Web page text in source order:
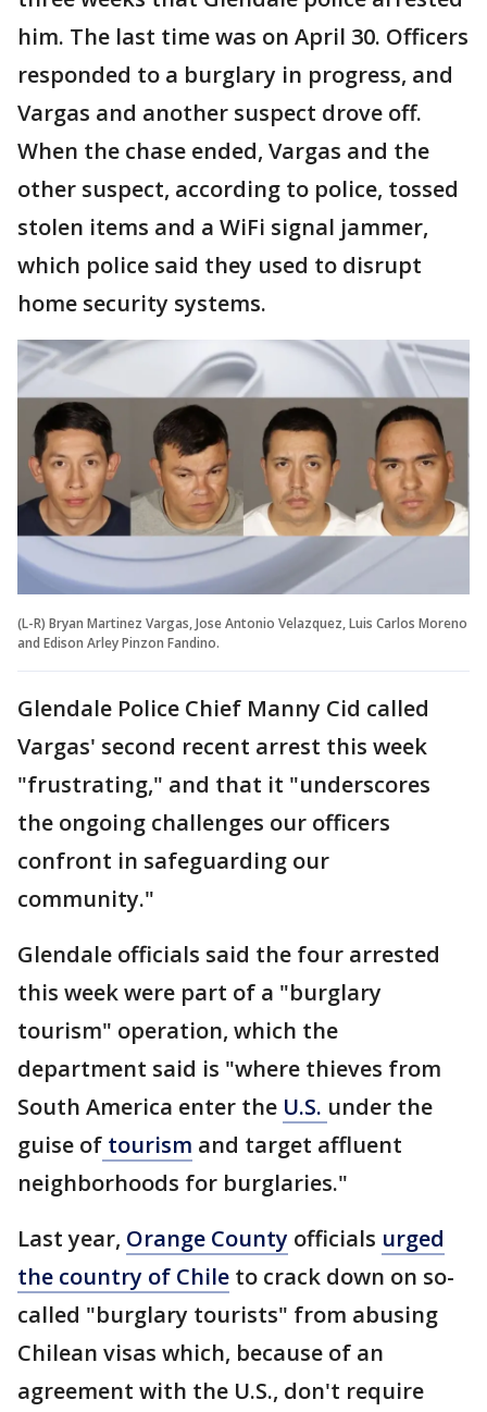
him. The last time was on April 30. Officers
responded to a burglary in progress, and
Vargas and another suspect drove off.
When the chase ended, Vargas and the
other suspect, according to police, tossed
stolen items and a WiFi signal jammer,
which police said they used to disrupt
home security systems.
(L-R) Bryan Martinez Vargas, Jose Antonio Velazquez, Luis Carlos Moreno
and Edison Arley Pinzon Fandino.
Glendale Police Chief Manny Cid called
Vargas' second recent arrest this week
"frustrating," and that it "underscores
the ongoing challenges our officers
confront in safeguarding our
community."
Glendale officials said the four arrested
this week were part of a "burglary
tourism" operation, which the
department said is "where thieves from
South America enter the U.S. under the
guise of tourism and target affluent
neighborhoods for burglaries."
Last year, Orange County officials urged
the country of Chile to crack down on so-
called "burglary tourists" from abusing
Chilean visas which, because of an
agreement with the U.S., don't require